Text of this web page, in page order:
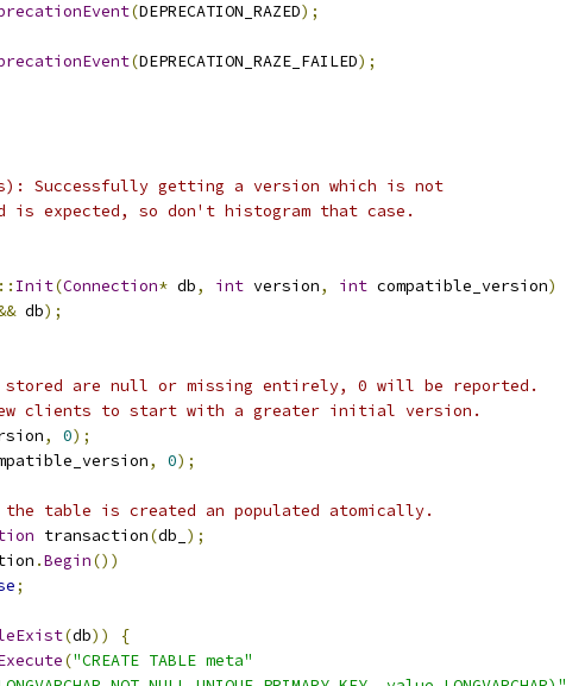
(DEPRECATION_RAZED);
(DEPRECATION_RAZE_FAILED);
Successfully getting a version which is not
is expected, so don't histogram that case.
:: Init(Connection* db, int version, int compatible_version)
db);
are null or missing entirely, 0 will be reported.
clients to start with a greater initial version.
, 0);
, 0);
the table is created an populated atomically.
transaction(db_ );
.Begin())
;
(db))
{
("CREATE TABLE meta"